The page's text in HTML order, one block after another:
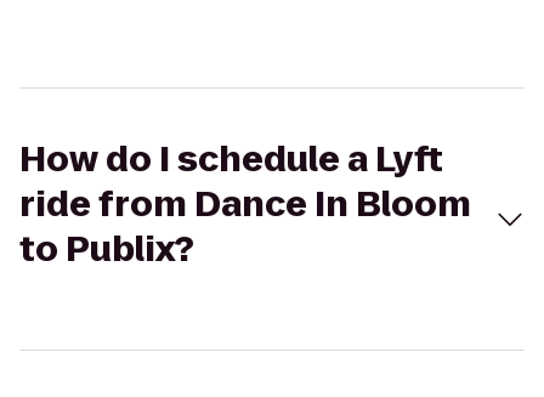
How do I schedule a Lyft
ride from Dance In Bloom
to Publix?